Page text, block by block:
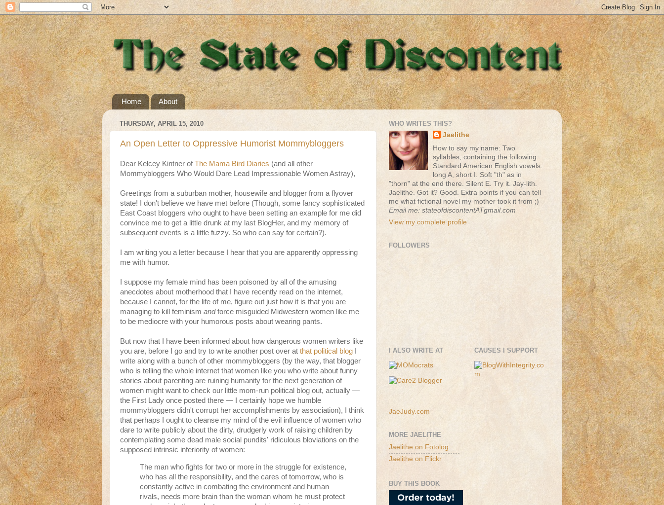
Home About
THURSDAY, APRIL 15, 2010
An Open Letter to Oppressive Humorist Mommybloggers
Dear Kelcey Kintner ofThe Mama Bird Diaries (and all other
Mommybloggers Who Would Dare Lead Impressionable Women Astray),
Greetings from a suburban mother, housewife and blogger from a flyover
state! I don't believe we have met before (Though, some fancy sophisticated
East Coast bloggers who ought to have been setting an example for me did
convince me to get a little drunk at my last BlogHer, and my memory of
subsequent events is a little fuzzy. So who can say for certain?).
I am writing you a letter because I hear that you are apparently oppressing
me with humor.
I suppose my female mind has been poisoned by all of the amusing
anecdotes about motherhood that I have recently read on the internet,
because I cannot, for the life of me, figure out just how it is that you are
managing to kill feminism andforce misguided Midwestern women like me
to be mediocre with your humorous posts about wearing pants.
But now that I have been informed about how dangerous women writers like
you are, before I go and try to write another post over at that political blog
write along with a bunch of other mommybloggers (by the way, that blogger
who is telling the whole internet that women like you who write about funny
stories about parenting are ruining humanity for the next generation of
women might want to check our little mom-run political blog out, actually —
the First Lady once posted there — I certainly hope we humble
mommybloggers didn't corrupt her accomplishments by association), I think
that perhaps I ought to cleanse my mind of the evil influence of women who
dare to write publicly about the dirty, drudgerly work of raising children by
contemplating some dead male social pundits' ridiculous bloviations on the
supposed intrinsic inferiority of women:
The man who fights for two or more in the struggle for existence,
who has all the responsibility, and the cares of tomorrow, who is
constantly active in combating the environment and human
rivals, needs more brain than the woman whom he must protect
WHO WRITES THIS?
Jaelithe
How to say my name: Two
syllables, containing the following
Standard American English vowels:
long A, short I. Soft "th" as in
"thorn" at the end there. Silent E. Try it. Jay-lith.
Jaelithe. Got it? Good. Extra points if you can tell
me what fictional novel my mother took it from ;)
Email me: stateofdiscontentATgmail.com
View my complete profile
FOLLOWERS
I ALSO WRITE AT
JaeJudy.com
MORE JAELITHE
Jaelithe on Fotolog
Jaelithe on Flickr
CAUSES I SUPPORT
BUY THIS BOOK